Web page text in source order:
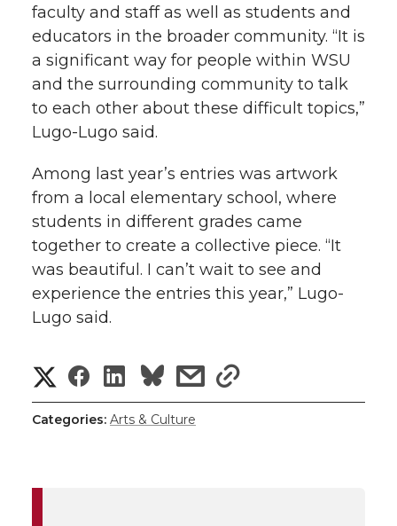
faculty and staff as well as students and
educators in the broader community. “It is
a significant way for people within WSU
and the surrounding community to talk
to each other about these difficult topics,”
Lugo-Lugo said.
Among last year’s entries was artwork
from a local elementary school, where
students in different grades came
together to create a collective piece. “It
was beautiful. I can’t wait to see and
experience the entries this year,” Lugo-
Lugo said.
S
h
S
h
S
h
s
s
h
Categories: Arts & Culture